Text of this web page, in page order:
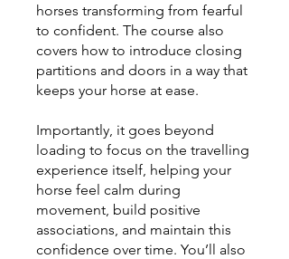
horses transforming from fearful
to confident. The course also
covers how to introduce closing
partitions and doors in a way that
keeps your horse at ease.
Importantly, it goes beyond
loading to focus on the travelling
experience itself, helping your
horse feel calm during
movement, build positive
associations, and maintain this
confidence over time. You’ll also